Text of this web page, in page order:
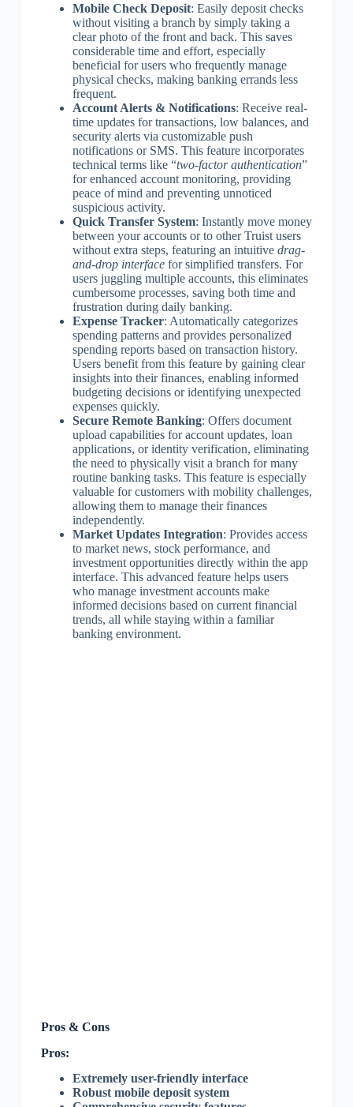
Mobile Check Deposit: Easily deposit checks
without visiting a branch by simply taking a
clear photo of the front and back. This saves
considerable time and effort, especially
beneficial for users who frequently manage
physical checks, making banking errands less
frequent.
Account Alerts & Notifications: Receive real-
time updates for transactions, low balances, and
security alerts via customizable push
notifications or SMS. This feature incorporates
technical terms like “two-factor authentication”
for enhanced account monitoring, providing
peace of mind and preventing unnoticed
suspicious activity.
Quick Transfer System: Instantly move money
between your accounts or to other Truist users
without extra steps, featuring an intuitive drag-
and-drop interfacefor simplified transfers. For
users juggling multiple accounts, this eliminates
cumbersome processes, saving both time and
frustration during daily banking.
Expense Tracker: Automatically categorizes
spending patterns and provides personalized
spending reports based on transaction history.
Users benefit from this feature by gaining clear
insights into their finances, enabling informed
budgeting decisions or identifying unexpected
expenses quickly.
Secure Remote Banking: Offers document
upload capabilities for account updates, loan
applications, or identity verification, eliminating
the need to physically visit a branch for many
routine banking tasks. This feature is especially
valuable for customers with mobility challenges,
allowing them to manage their finances
independently.
Market Updates Integration: Provides access
to market news, stock performance, and
investment opportunities directly within the app
interface. This advanced feature helps users
who manage investment accounts make
informed decisions based on current financial
trends, all while staying within a familiar
banking environment.
Pros & Cons
Pros:
Extremely user-friendly interface
Robust mobile deposit system